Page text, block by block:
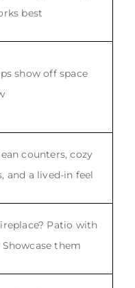
best
show off space
counters, cozy
and a lived-in feel
Patio with
Showcase them